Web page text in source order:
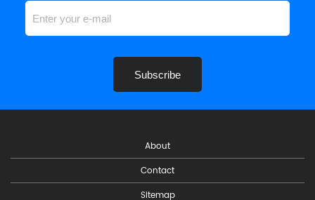
Subscribe
About
Contact
Sitemap